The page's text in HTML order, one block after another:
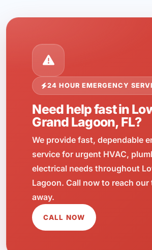
24 HOUR EMERGENCY
Need help fast in
Grand Lagoon, FL?
We provide fast, dependable
service for urgent HVAC,
electrical needs throughout
Lagoon. Call now to reach our
away.
CALL NOW